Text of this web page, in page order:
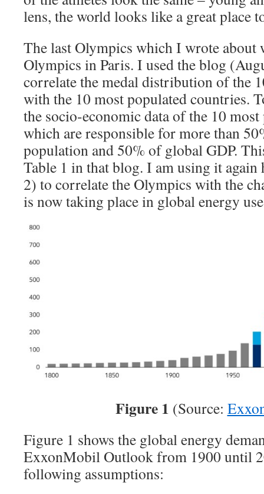
lens, the world looks like a great place
The last Olympics which I wrote about
Olympics in Paris. I used the blog
correlate the medal distribution of the
with the 10 most populated countries.
the socio-economic data of the 10
which are responsible for more than
population and 50% of global GDP.
Table 1 in that blog. I am using it again
2) to correlate the Olympics with the
is now taking place in global energy
Figure 1 (Source:
Figure 1 shows the global energy
ExxonMobil Outlook from 1900 until
following assumptions: